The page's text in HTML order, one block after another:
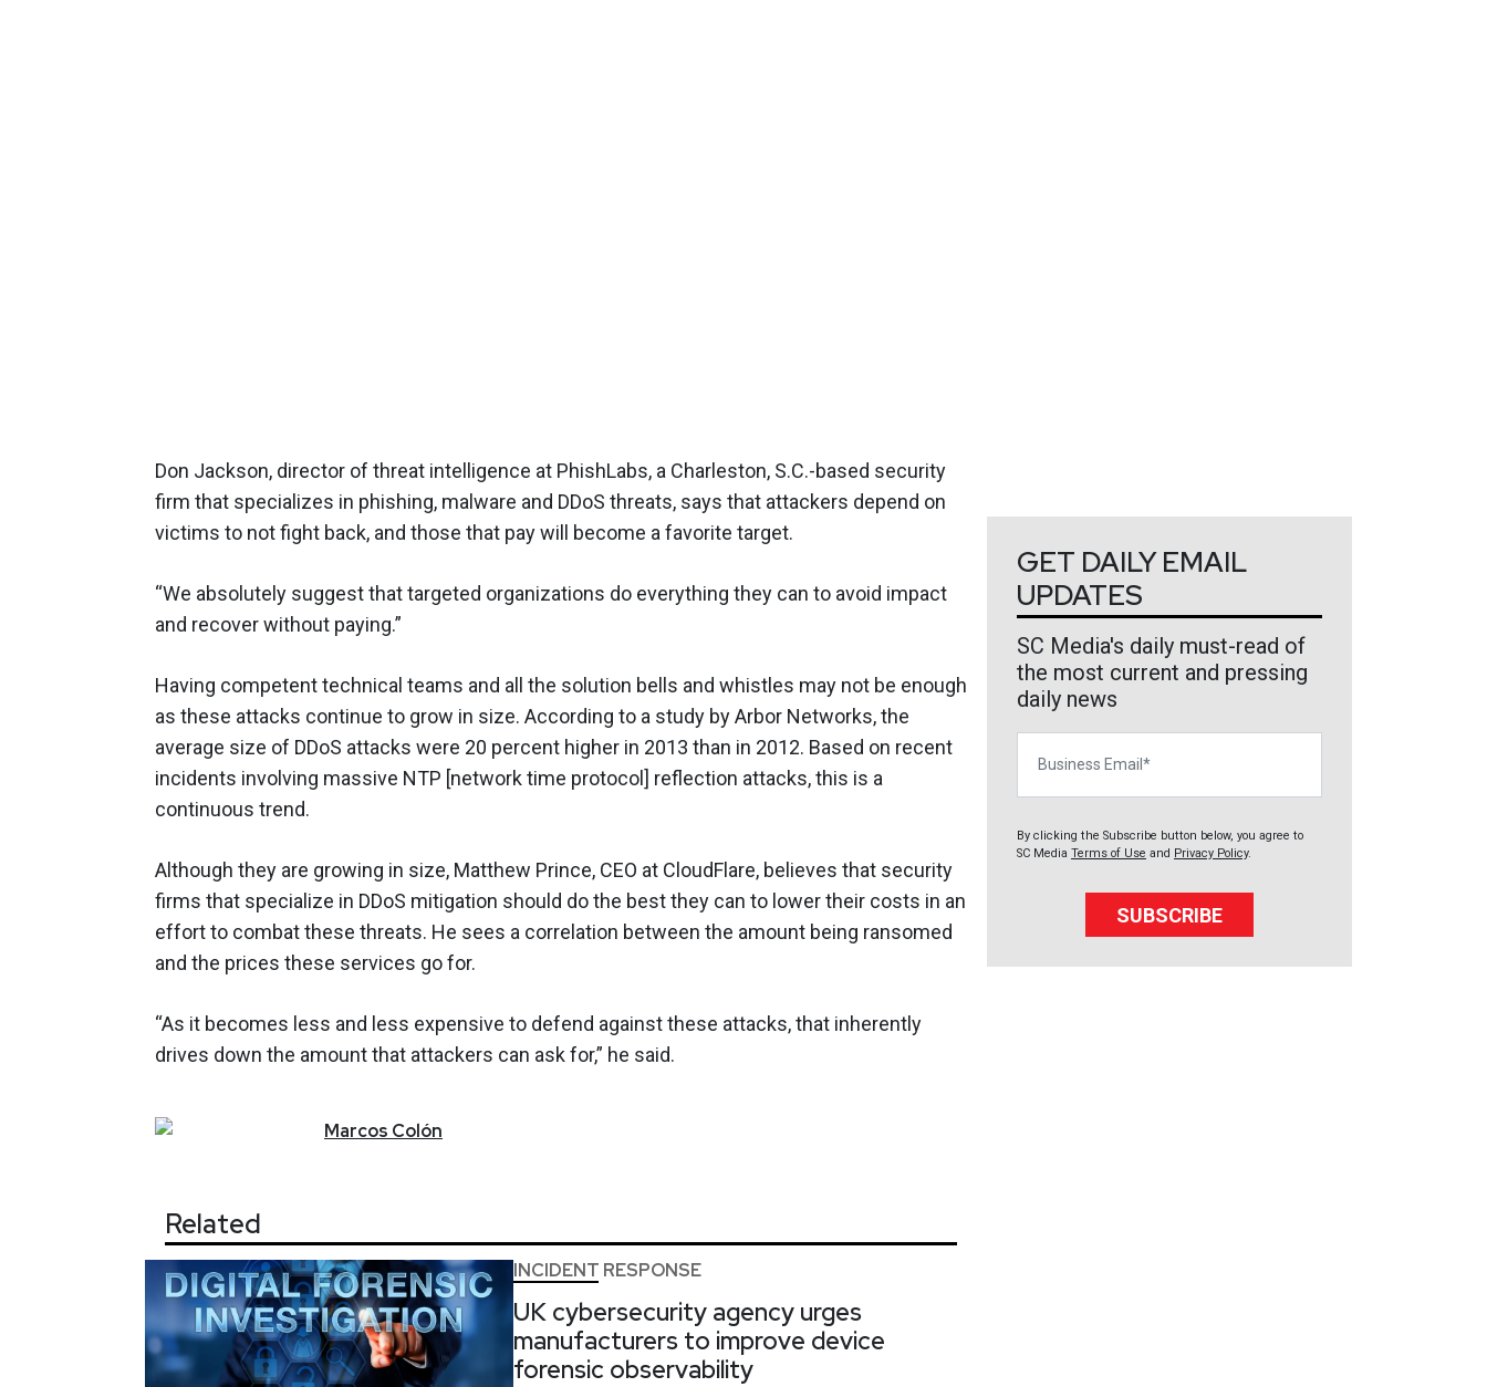
Don Jackson, director of threat intelligence at PhishLabs, a Charleston, S.C.-based security
firm that specializes in phishing, malware and DDoS threats, says that attackers depend on
victims to not fight back, and those that pay will become a favorite target.
“We absolutely suggest that targeted organizations do everything they can to avoid impact
and recover without paying.”
Having competent technical teams and all the solution bells and whistles may not be enough
as these attacks continue to grow in size. According to a study by Arbor Networks, the
average size of DDoS attacks were 20 percent higher in 2013 than in 2012. Based on recent
incidents involving massive NTP [network time protocol] reflection attacks, this is a
continuous trend.
Although they are growing in size, Matthew Prince, CEO at CloudFlare, believes that security
firms that specialize in DDoS mitigation should do the best they can to lower their costs in an
effort to combat these threats. He sees a correlation between the amount being ransomed
and the prices these services go for.
“As it becomes less and less expensive to defend against these attacks, that inherently
drives down the amount that attackers can ask for,” he said.
Marcos Colón
Related
INCIDENT RESPONSE
UK cybersecurity agency urges
manufacturers to improve device
forensic observability
GET DAILY EMAIL
UPDATES
SC Media's daily must-read of
the most current and pressing
daily news
By clicking the Subscribe button below, you agree to
SC Media Terms of Use and Privacy Policy.
SUBSCRIBE